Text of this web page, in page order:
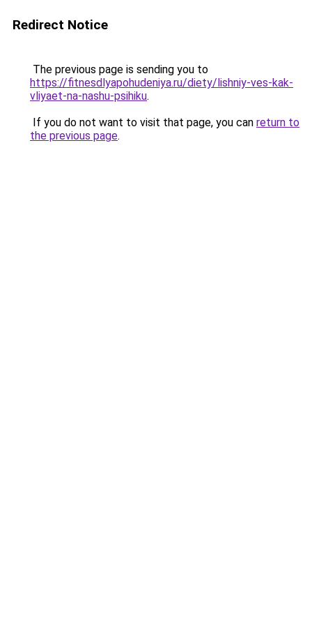
Redirect Notice
The previous page is sending you to
https://fitnesdlyapohudeniya.ru/diety/lishniy-ves-kak-
vliyaet-na-nashu-psihiku.
If you do not want to visit that page, you can return to
the previous page.